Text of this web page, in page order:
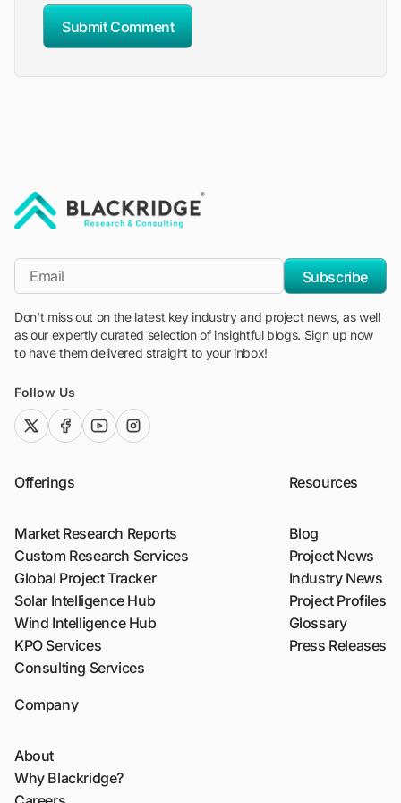
Submit Comment
*Email
Subscribe
Don't miss out on the latest key industry and project news, as well
as our expertly curated selection of insightful blogs. Sign up now
to have them delivered straight to your inbox!
Follow Us
twitter (x)facebook
youtubeinstagram
Offerings
Market Research Reports
Custom Research Services
Global Project Tracker
Solar Intelligence Hub
Wind Intelligence Hub
KPO Services
Consulting Services
Resources
Blog
Project News
Industry News
Project Profiles
Glossary
Press Releases
Company
About
Why Blackridge?